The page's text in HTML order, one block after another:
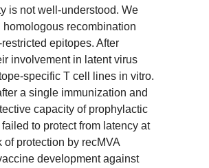
is not well-understood. We
recombination
epitopes. After
involvement in latent virus
specific T cell lines in vitro.
a single immunization and
capacity of prophylactic
to protect from latency at
protection by recMVA
development against